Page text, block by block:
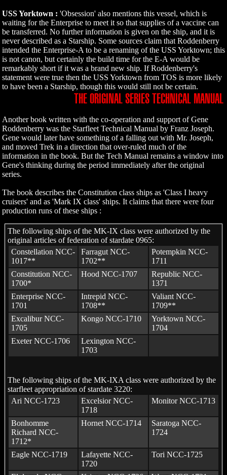
USS Yorktown : 'Obsession' also mentions this vessel, which is
waiting for the Enterprise to meet it so that supplies of a vaccine can
be transferred. No further information is given on the ship, and it is
never described as a Starship. Some sources claim that Roddenberry
intended the Enterprise-A to be a renaming of the USS Yorktown; this
is not canon, but certainly the build time for the E-A would be
remarkably short if it was a brand new ship. If Roddenberry's
statement were true then the USS Yorktown from TOS is more likely
to have been a Starship, though this would still not be certain.
THE ORIGINAL SERIES TECHNICAL MANUAL
Another book written with the co-operation and support of Gene
Roddenberry was the Starfleet Technical Manual by Franz Joseph.
Gene would later have something of a falling out with Mr. Joseph,
and moved Trek in a direction that over-ruled much of the
information in the book. But the Tech Manual remains a window into
Gene's thinking during the period immediately after the original
series.
The book describes the Constitution class ships as 'Class I heavy
cruisers' and as 'Mark IX class' ships. It claims that there were four
production runs of these ships :
The following ships of the MK-IX class were authorized by the
original articles of federation of stardate 0965:
Constellation NCC-
1017**
Farragut NCC-
1702**
Potempkin NCC-
1711
Constitution NCC-
1700*
Hood NCC-1707
Republic NCC-
1371
Enterprise NCC-
1701
Intrepid NCC-
1708**
Valiant NCC-
1709**
Excalibur NCC-
1705
Kongo NCC-1710
Yorktown NCC-
1704
Exeter NCC-1706
Lexington NCC-
1703
The following ships of the MK-IXA class were authorized by the
starfleet appropriation of stardate 3220:
Ari NCC-1723
Excelsior NCC-
1718
Monitor NCC-1713
Bonhomme
Richard NCC-
1712*
Hornet NCC-1714
Saratoga NCC-
1724
Eagle NCC-1719
Lafayette NCC-
1720
Tori NCC-1725